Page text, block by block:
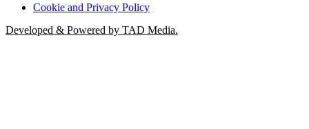
Cookie and Privacy Policy
Developed & Powered by TAD Media.